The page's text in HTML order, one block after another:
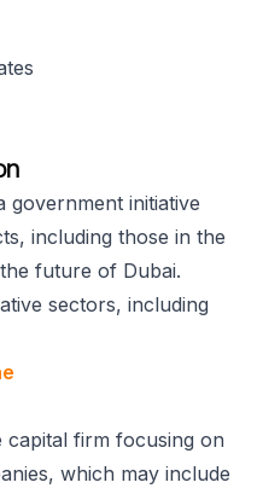
government initiative
including those in the
future of Dubai.
sectors, including
capital firm focusing on
which may include